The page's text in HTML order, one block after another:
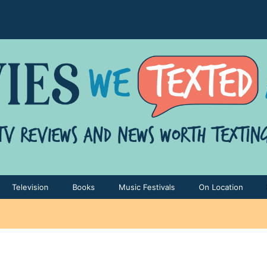
Television Books Music Festivals On Location